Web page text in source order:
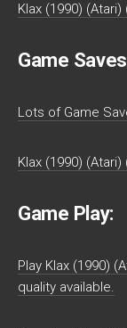
Klax (1990)
Game
Lots of Game
Klax (1990)
Game Play:
Play Klax (1990)
quality available.